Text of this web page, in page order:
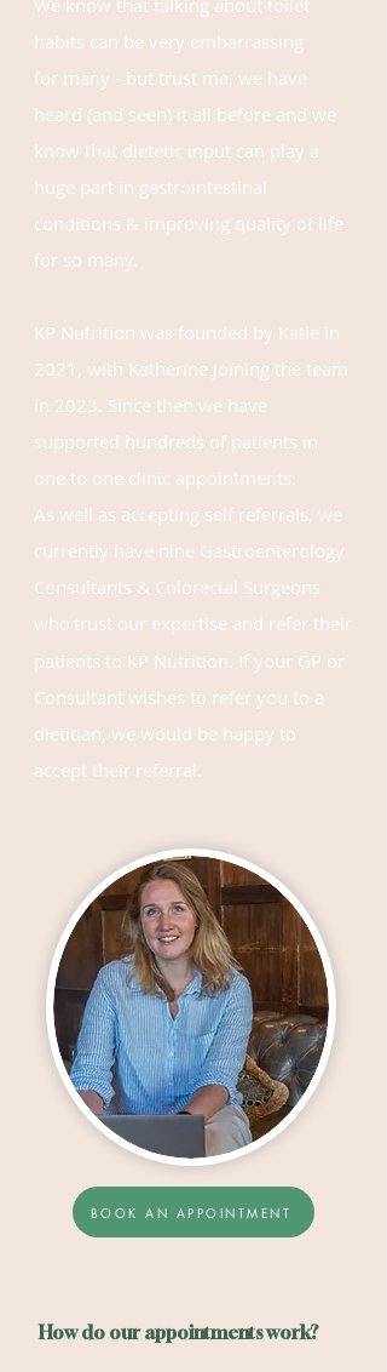
We know that talking about toilet
habits can be very embarrassing
for many - but trust me, we have
heard (and seen) it all before and we
know that dietetic input can play a
huge part in gastrointestinal
conditions & improving quality of life
for so many.
KP Nutrition was founded by Katie in
2021 , with Katherine joining the team
in 2023. Since then we have
supported hundreds of patients in
one to one clinic appointments.
As well as accepting self referrals, we
currently have nine Gastroenterology
Consultants & Colorectal Surgeons
who trust our expertise and refer their
patients to KP Nutrition. If your GP or
Consultant wishes to refer you to a
dietitian, we would be happy to
accept their referral.
BOOK AN APPOINTMENT
How do our appointments work?